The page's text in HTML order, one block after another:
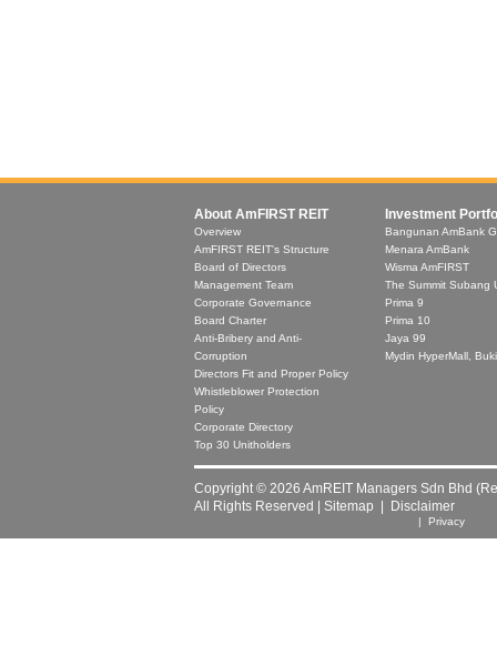
About AmFIRST REIT
Overview
AmFIRST REIT's Structure
Board of Directors
Management Team
Corporate Governance
Board Charter
Anti-Bribery and Anti-
Corruption
Directors Fit and Proper Policy
Whistleblower Protection
Policy
Corporate Directory
Top 30 Unitholders
Investment
Bangunan AmBank
Menara AmBank
Wisma AmFIRST
The Summit Subang
Prima 9
Prima 10
Jaya 99
Mydin HyperMall,
Copyright © 2026 AmREIT Managers Sdn Bhd
All Rights Reserved | Sitemap Disclaimer
| Privacy